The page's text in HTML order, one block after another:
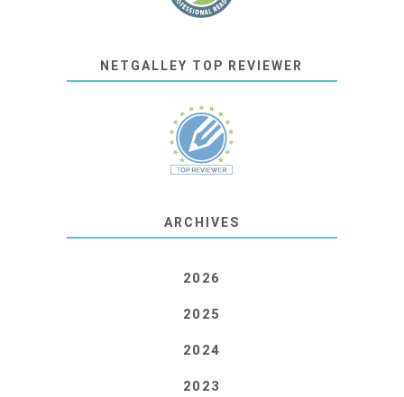
NETGALLEY TOP REVIEWER
ARCHIVES
2026
2025
2024
2023